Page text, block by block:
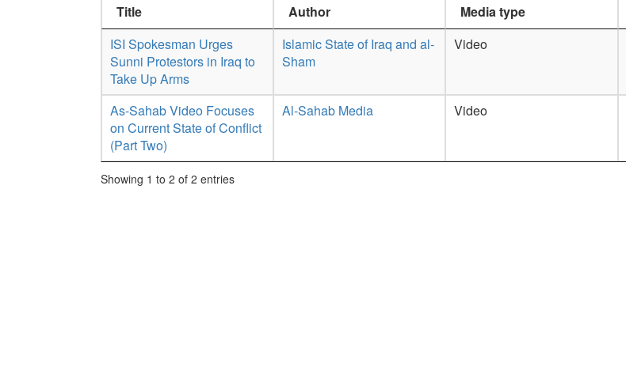
Title Author Media type
ISI Spokesman Urges
Sunni Protestors in Iraq to
Take Up Arms
Islamic State of Iraq and al-
Sham
Video
As-Sahab Video Focuses
on Current State of Conflict
(Part Two)
Al-Sahab Media Video
Showing 1 to 2 of 2 entries